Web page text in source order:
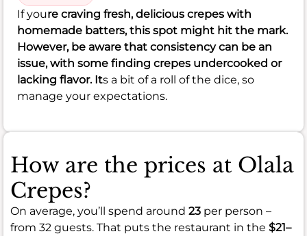
If youre craving fresh, delicious crepes with
homemade batters, this spot might hit the mark.
However, be aware that consistency can be an
issue, with some finding crepes undercooked or
lacking flavor. Its a bit of a roll of the dice, so
manage your expectations.
How are the prices at Olala
Crepes?
On average, you’ll spend around 23 per person –
from 32 guests. That puts the restaurant in the $21–